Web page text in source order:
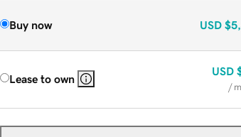
Buy now USD
Lease to own
USD
/